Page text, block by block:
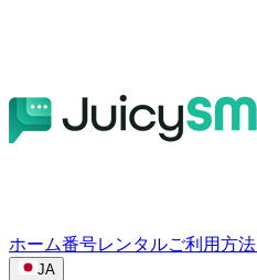
ホーム番号レンタルご利用方法
JA